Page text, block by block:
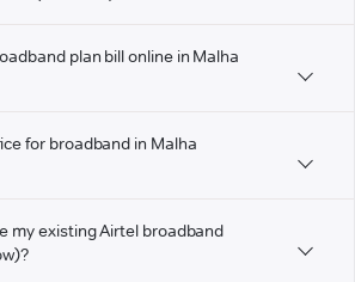
plan bill online in Malha
for broadband in Malha
my existing Airtel broadband